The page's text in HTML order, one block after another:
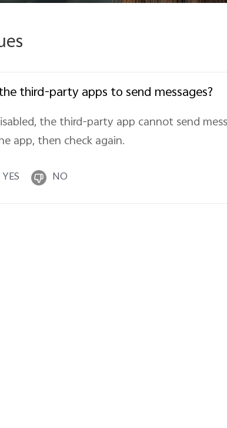
third-party apps to send messages?
the third-party app cannot send
app, then check again.
YES NO